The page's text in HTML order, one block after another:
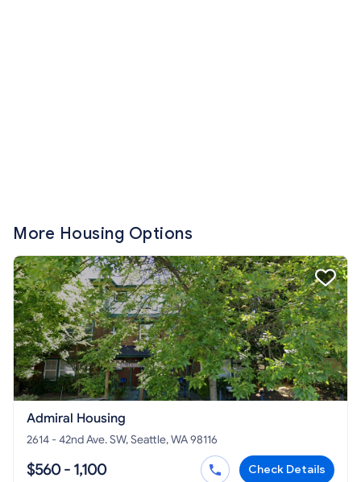
More Housing Options
Admiral Housing
2614 - 42nd Ave. SW, Seattle, WA 98116
$560 - 1,100 Check Details